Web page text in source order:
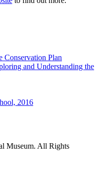
Conservation Plan
and Understanding the
2016
Museum. All Rights